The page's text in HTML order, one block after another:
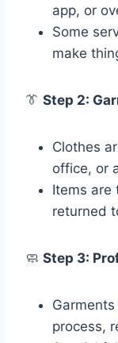
app, or
Some
make
👔 Step 2:
Clothes
office, or
Items are
returned
🧼 Step 3:
process,